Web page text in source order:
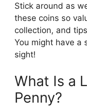
Stick around as
these coins so
collection, and
You might have a
sight!
What Is a
Penny?